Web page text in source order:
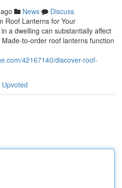
News
Discuss
Roof Lanterns for Your
a dwelling can substantially affect
to-order roof lanterns function
42167140/discover-roof-